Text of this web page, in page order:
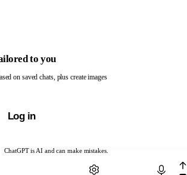
ChatGPT is AI and can make mistakes.
to you
on saved chats, plus create images
Log in